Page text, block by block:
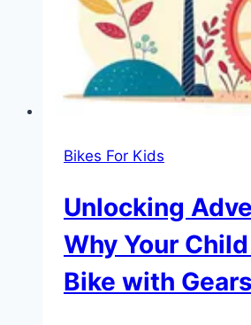
Bikes For Kids
Unlocking
Why Your
Bike with Gears